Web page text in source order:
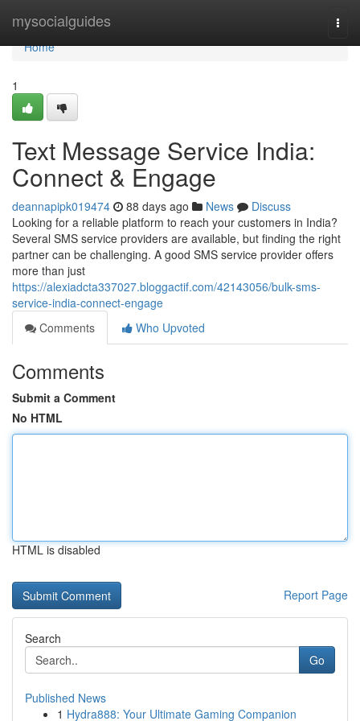
mysocialguides
Home
Home
1
Text Message Service India:
Connect & Engage
deannapipk019474 88 days ago News
Discuss
Looking for a reliable platform to reach your customers in India?
Several SMS service providers are available, but finding the right
partner can be challenging. A good SMS service provider offers
more than just
https://alexiadcta337027.bloggactif.com/42143056/bulk-sms-
service-india-connect-engage
Comments
Who Upvoted
Comments
Submit a Comment
No HTML
HTML is disabled
Report Page
Search
Go
Published News
1 Hydra888: Your Ultimate Gaming Companion